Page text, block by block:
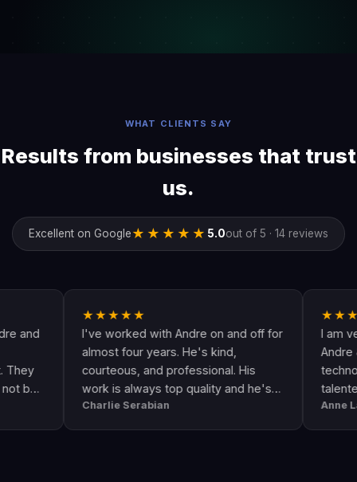
WHAT CLIENTS SAY
Results from businesses that trust
us.
Excellent on Google★★★★★ 5.0out of 5 · 14 reviews
★★★★★
I've worked with Andre on and off for
almost four years. He's kind,
courteous, and professional. His
work is always top quality and he's
always available to answer any
questions I might have.
Charlie Serabian
★★★★★
I am very
Andre & his
talented. He
the call of
Anne Lahr